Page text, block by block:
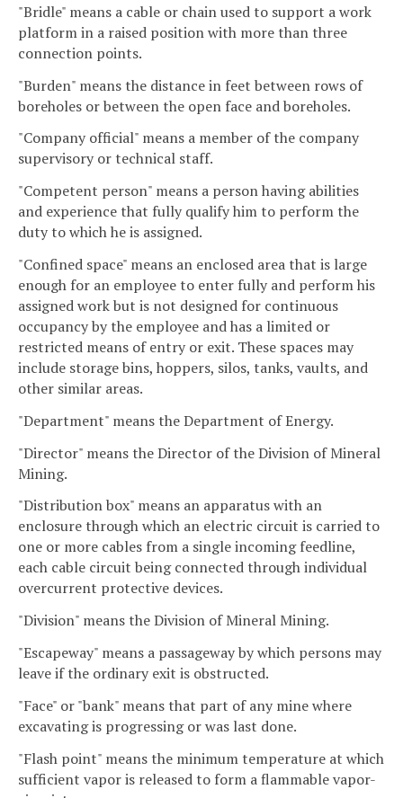
"Bridle" means a cable or chain used to support a work
platform in a raised position with more than three
connection points.
"Burden" means the distance in feet between rows of
boreholes or between the open face and boreholes.
"Company official" means a member of the company
supervisory or technical staff.
"Competent person" means a person having abilities
and experience that fully qualify him to perform the
duty to which he is assigned.
"Confined space" means an enclosed area that is large
enough for an employee to enter fully and perform his
assigned work but is not designed for continuous
occupancy by the employee and has a limited or
restricted means of entry or exit. These spaces may
include storage bins, hoppers, silos, tanks, vaults, and
other similar areas.
"Department" means the Department of Energy.
"Director" means the Director of the Division of Mineral
Mining.
"Distribution box" means an apparatus with an
enclosure through which an electric circuit is carried to
one or more cables from a single incoming feedline,
each cable circuit being connected through individual
overcurrent protective devices.
"Division" means the Division of Mineral Mining.
"Escapeway" means a passageway by which persons may
leave if the ordinary exit is obstructed.
"Face" or "bank" means that part of any mine where
excavating is progressing or was last done.
"Flash point" means the minimum temperature at which
sufficient vapor is released to form a flammable vapor-